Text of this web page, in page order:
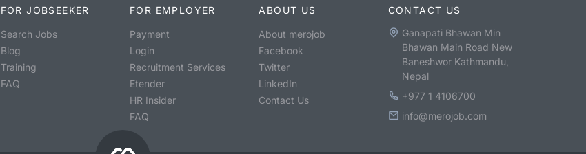
FOR JOBSEEKER
Search Jobs
Blog
Training
FAQ
FOR EMPLOYER
Payment
Login
Recruitment Services
Etender
HR Insider
FAQ
ABOUT US
About merojob
Facebook
Twitter
LinkedIn
Contact Us
CONTACT US
Ganapati Bhawan Min
Bhawan Main Road New
Baneshwor Kathmandu,
Nepal
+977 1 4106700
info@merojob.com